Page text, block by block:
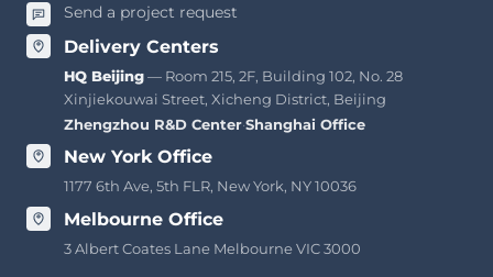
Send a project request
Delivery Centers
HQ Beijing— Room 215, 2F, Building 102, No. 28
Xinjiekouwai Street, Xicheng District, Beijing
Zhengzhou R&D Center·Shanghai Office
New York Office
1177 6th Ave, 5th FLR, New York, NY 10036
Melbourne Office
3 Albert Coates Lane Melbourne VIC 3000